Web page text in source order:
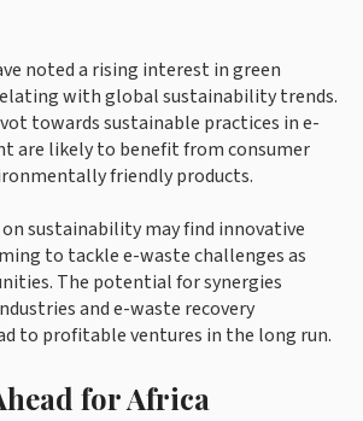
noted a rising interest in green
with global sustainability trends.
towards sustainable practices in e-
are likely to benefit from consumer
friendly products.
sustainability may find innovative
to tackle e-waste challenges as
The potential for synergies
and e-waste recovery
to profitable ventures in the long run.
for Africa